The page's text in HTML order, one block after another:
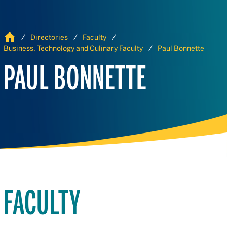
Home Directories
Faculty
Business, Technology and Culinary Faculty
Paul Bonnette
PAUL BONNETTE
FACULTY